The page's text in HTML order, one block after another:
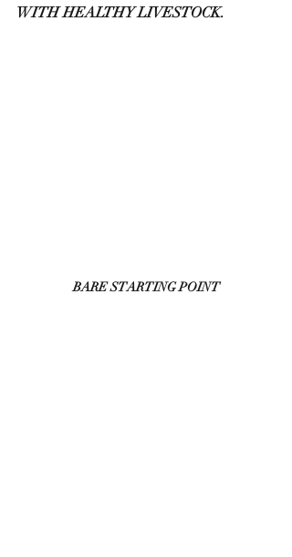
WITH HEALTHY LIVESTOCK.
BARE STARTING POINT